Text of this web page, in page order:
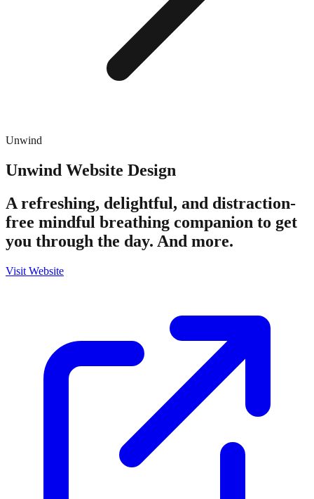
Unwind
Unwind Website Design
A refreshing, delightful, and distraction-
free mindful breathing companion to get
you through the day. And more.
Visit Website